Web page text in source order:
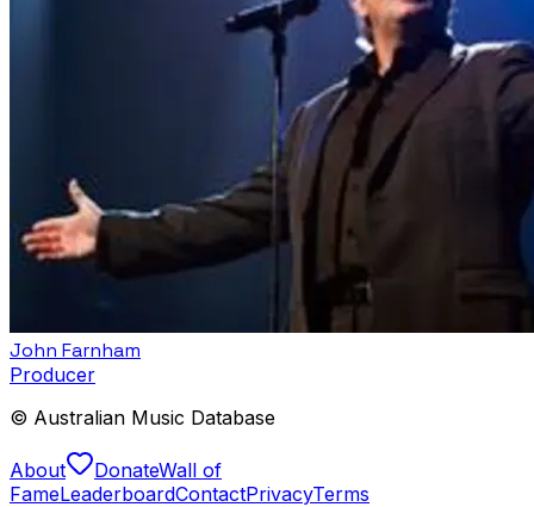
John Farnham
Producer
© Australian Music Database
About DonateWall of
FameLeaderboardContactPrivacyTerms